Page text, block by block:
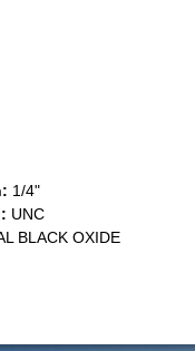
1/4"
UNC
BLACK OXIDE